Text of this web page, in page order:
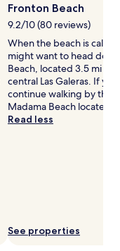
Fronton Beach
9.2/10 (80 reviews)
When the beach is
might want to head
Beach, located 3.5 mi
central Las Galeras. If
continue walking by the
Madama Beach located
Read less
See properties